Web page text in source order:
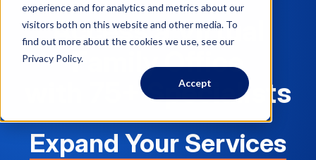
experience and for analytics and metrics about our
visitors both on this website and other media. To
find out more about the cookies we use, see our
Privacy Policy.
Accept
Access a Virtual
Family Office
with 75+ Specialists
Expand Your Services